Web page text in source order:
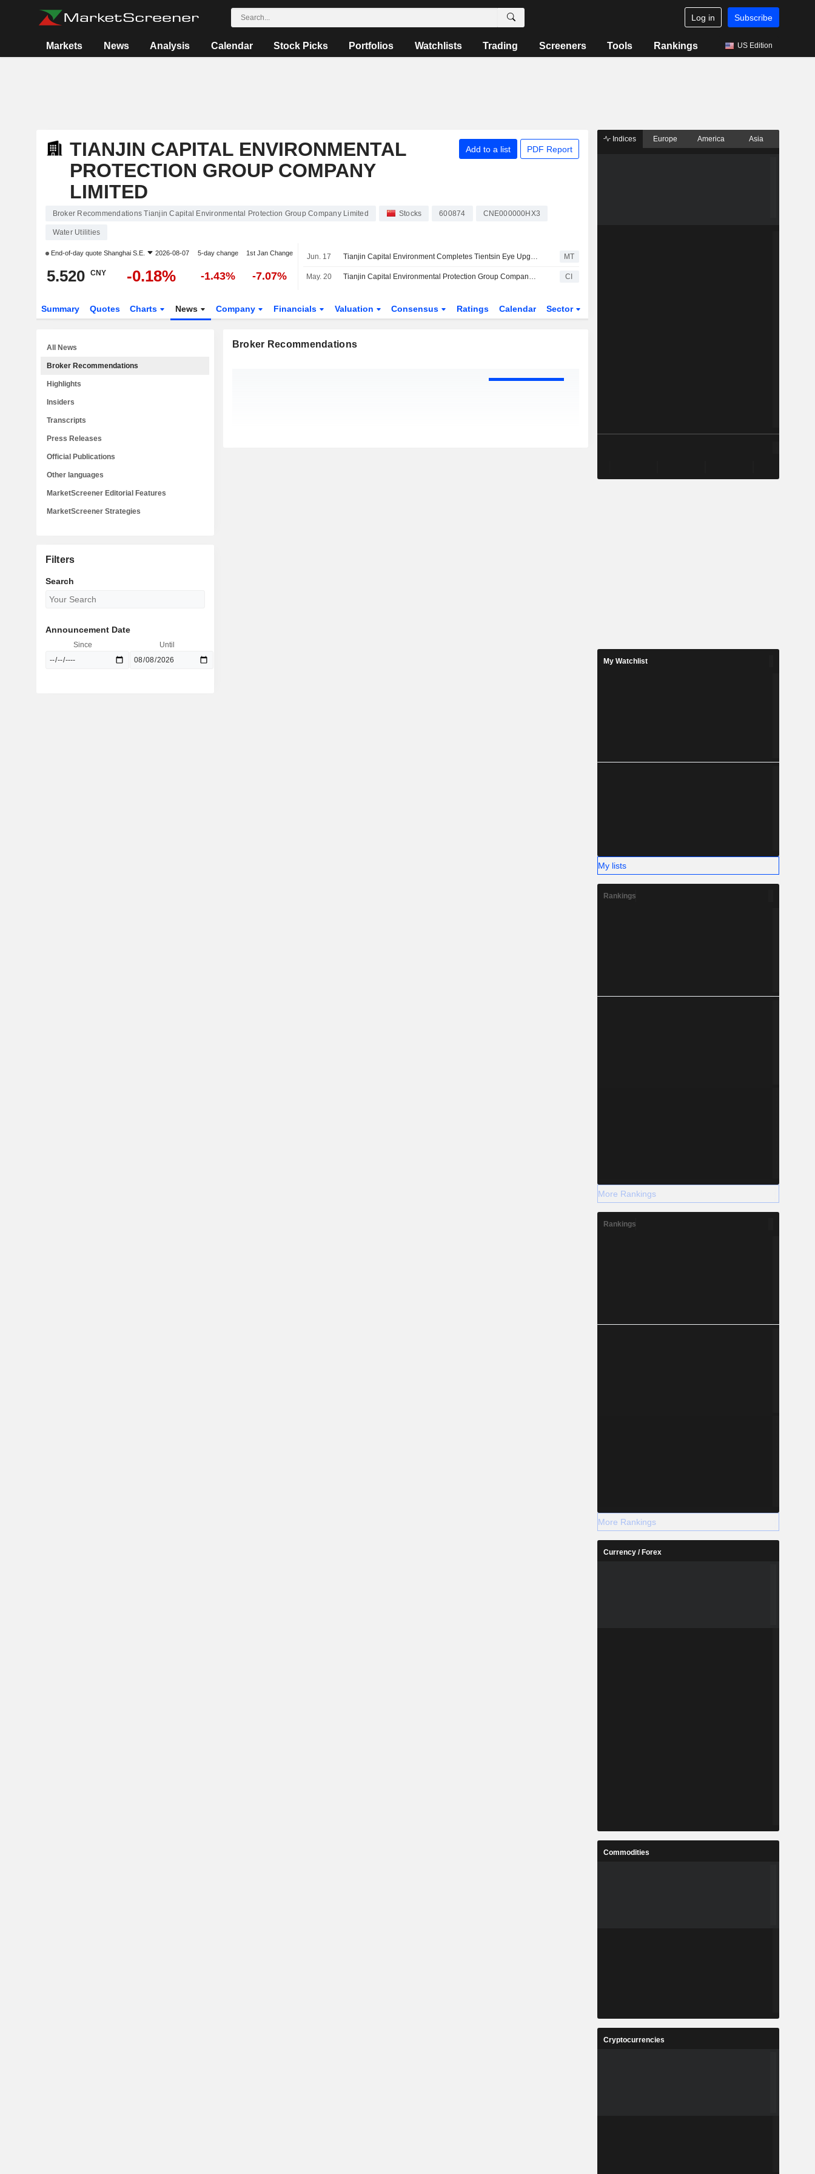
Log in Subscribe
Markets News Analysis Calendar Stock Picks Portfolios Watchlists Trading Screeners Tools Rankings US Edition
TIANJIN CAPITAL ENVIRONMENTAL
PROTECTION GROUP COMPANY
LIMITED
Add to a list PDF Report
Broker Recommendations Tianjin Capital Environmental Protection Group Company Limited Stocks 600874 CNE000000HX3
Water Utilities
End-of-day quote Shanghai S.E. 2026-08-07 5-day change 1st Jan Change
5.520 CNY -0.18% -1.43% -7.07%
Jun. 17 Tianjin Capital Environment Completes Tientsin Eye Upgrade Project MT
May. 20 Tianjin Capital Environmental Protection Group Company Limited Approves Final Ordinary Dividend for the Year Ended 31 December 2025, Payable on 30 June 2026 CI
Summary Quotes Charts News Company Financials Valuation Consensus Ratings Calendar Sector
Broker Recommendations
All News
Broker Recommendations
Highlights
Insiders
Transcripts
Press Releases
Official Publications
Other languages
MarketScreener Editorial Features
MarketScreener Strategies
Filters
Search
Announcement Date
Since Until
Indices Europe America Asia
My Watchlist
My lists
Rankings
More Rankings
Rankings
More Rankings
Currency / Forex
Commodities
Cryptocurrencies